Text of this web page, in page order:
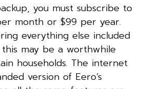
you must subscribe to
month or $99 per year.
everything else included
may be a worthwhile
households. The internet
version of Eero’s